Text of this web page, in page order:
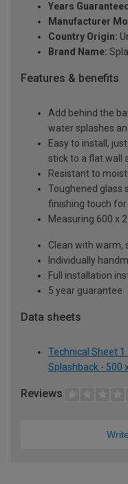
Years
Manufacturer
Country Origin:
Brand Name:
Features & benefits
Add behind the
water splashes
Easy to install,
stick to a flat wall
Resistant to
Toughened glass
finishing touch
Measuring 600 x
Clean with warm,
Individually
Full installation
5 year guarantee
Data sheets
Technical Sheet 1
Splashback - 500
Reviews